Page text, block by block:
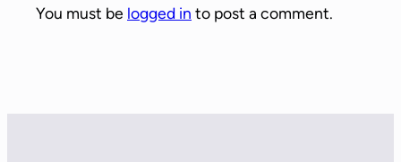
You must be logged in to post a comment.